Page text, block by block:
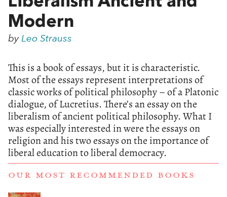
Modern
by Leo Strauss
This is a book of essays, but it is characteristic.
Most of the essays represent interpretations of
classic works of political philosophy – of a Platonic
dialogue, of Lucretius. There’s an essay on the
liberalism of ancient political philosophy. What I
was especially interested in were the essays on
religion and his two essays on the importance of
liberal education to liberal democracy.
OUR MOST RECOMMENDED BOOKS